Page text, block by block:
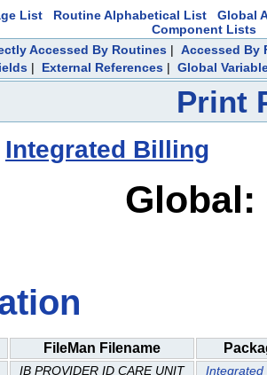
List Routine Alphabetical List
Global
Component Lists
Accessed By Routines| Accessed By
| External References | Global
Print
Integrated Billing
Global:
FileMan Filename
IB PROVIDER ID CARE UNIT Integrated